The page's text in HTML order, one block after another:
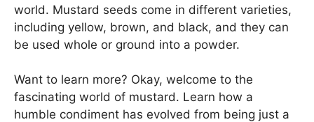
world. Mustard seeds come in different varieties,
including yellow, brown, and black, and they can
be used whole or ground into a powder.
Want to learn more? Okay, welcome to the
fascinating world of mustard. Learn how a
humble condiment has evolved from being just a